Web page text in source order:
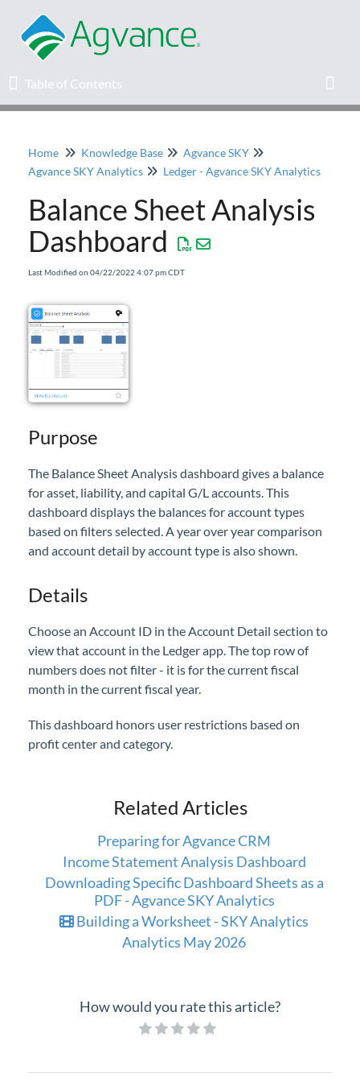
Table of Contents
Table of Contents
Home
Agvance Solutions Newsletter
Release Notes
Knowledge Base
Professional Services
Agvance Website
Contact Support
Agvance Status
Home Knowledge Base
Agvance SKY
Agvance SKY Analytics
Ledger - Agvance SKY Analytics
Balance Sheet Analysis
Dashboard
Last Modified on 04/22/2022 4:07 pm CDT
Purpose
The Balance Sheet Analysis dashboard gives a balance
for asset, liability, and capital G/L accounts. This
dashboard displays the balances for account types
based on filters selected. A year over year comparison
and account detail by account type is also shown.
Details
Choose an Account ID in the Account Detail section to
view that account in the Ledger app. The top row of
numbers does not filter - it is for the current fiscal
month in the current fiscal year.
This dashboard honors user restrictions based on
profit center and category.
Related Articles
Preparing for Agvance CRM
Income Statement Analysis Dashboard
Downloading Specific Dashboard Sheets as a
PDF - Agvance SKY Analytics
Building a Worksheet - SKY Analytics
Analytics May 2026
How would you rate this article?